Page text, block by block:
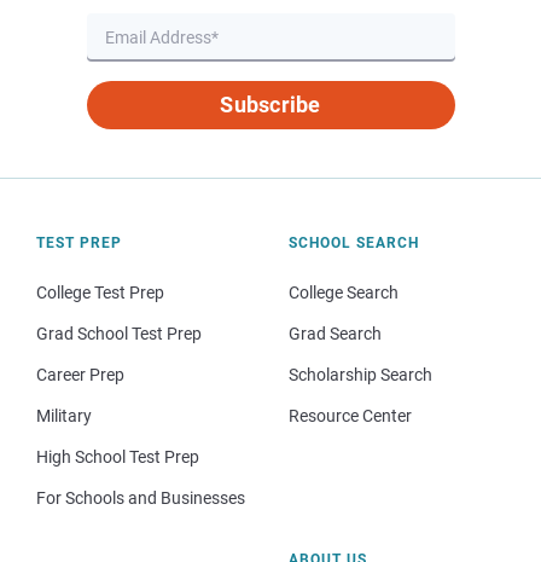
Subscribe
TEST PREP
College Test Prep
Grad School Test Prep
Career Prep
Military
High School Test Prep
For Schools and Businesses
SCHOOL SEARCH
College Search
Grad Search
Scholarship Search
Resource Center